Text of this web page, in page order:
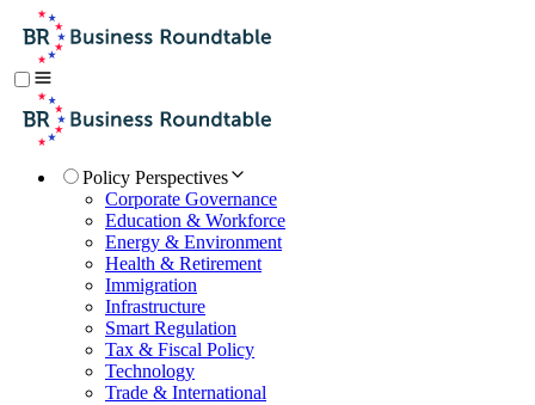
Policy Perspectives
Corporate Governance
Education & Workforce
Energy & Environment
Health & Retirement
Immigration
Infrastructure
Smart Regulation
Tax & Fiscal Policy
Technology
Trade & International